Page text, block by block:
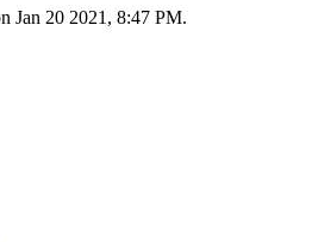
Jan 20 2021, 8:47 PM.